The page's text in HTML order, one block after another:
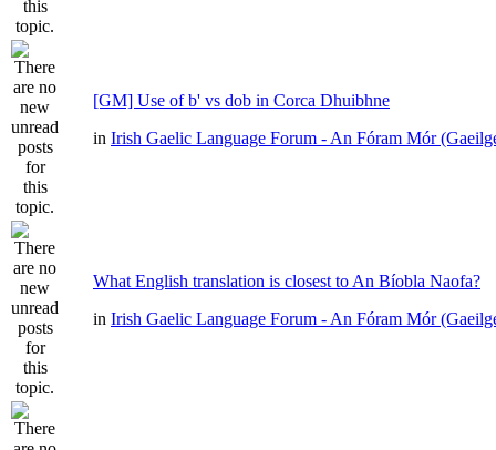
[GM] Use of b' vs dob in Corca Dhuibhne
in Irish Gaelic Language Forum - An Fóram Mór
What English translation is closest to An Bíobla Naofa?
in Irish Gaelic Language Forum - An Fóram Mór